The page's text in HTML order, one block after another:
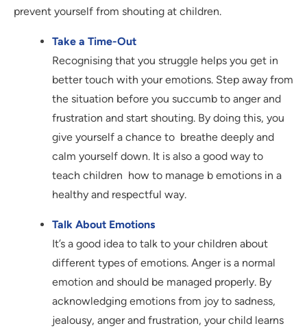
prevent yourself from shouting at children.
Take a Time-Out
Recognising that you struggle helps you get in
better touch with your emotions. Step away from
the situation before you succumb to anger and
frustration and start shouting. By doing this, you
give yourself a chance to breathe deeply and
calm yourself down. It is also a good way to
teach children how to manage b emotions in a
healthy and respectful way.
Talk About Emotions
It’s a good idea to talk to your children about
different types of emotions. Anger is a normal
emotion and should be managed properly. By
acknowledging emotions from joy to sadness,
jealousy, anger and frustration, your child learns